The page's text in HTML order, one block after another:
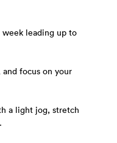
leading up to
focus on your
a light jog, stretch